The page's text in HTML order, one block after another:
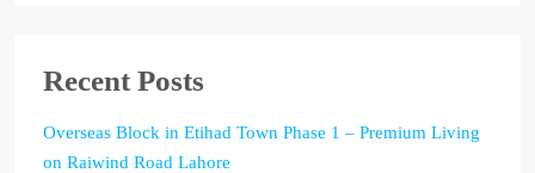
Recent Posts
Overseas Block in Etihad Town Phase 1 – Premium Living
on Raiwind Road Lahore